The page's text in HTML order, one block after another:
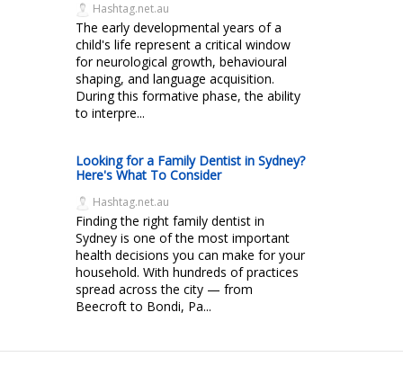
Hashtag.net.au
The early developmental years of a
child's life represent a critical window
for neurological growth, behavioural
shaping, and language acquisition.
During this formative phase, the ability
to interpre...
Looking for a Family Dentist in Sydney?
Here's What To Consider
Hashtag.net.au
Finding the right family dentist in
Sydney is one of the most important
health decisions you can make for your
household. With hundreds of practices
spread across the city — from
Beecroft to Bondi, Pa...